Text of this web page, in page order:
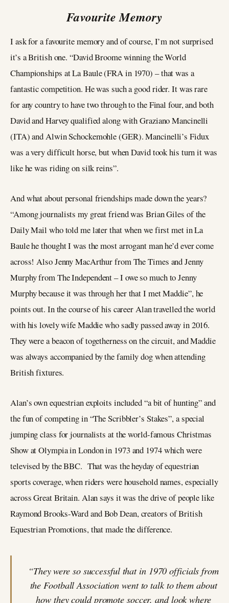
Favourite Memory
I ask for a favourite memory and of course, I’m not surprised
it’s a British one. “David Broome winning the World
Championships at La Baule (FRA in 1970) – that was a
fantastic competition. He was such a good rider. It was rare
for any country to have two through to the Final four, and both
David and Harvey qualified along with Graziano Mancinelli
(ITA) and Alwin Schockemohle (GER). Mancinelli’s Fidux
was a very difficult horse, but when David took his turn it was
like he was riding on silk reins”.
And what about personal friendships made down the years?
“Among journalists my great friend was Brian Giles of the
Daily Mail who told me later that when we first met in La
Baule he thought I was the most arrogant man he’d ever come
across! Also Jenny MacArthur from The Times and Jenny
Murphy from The Independent – I owe so much to Jenny
Murphy because it was through her that I met Maddie”, he
points out. In the course of his career Alan travelled the world
with his lovely wife Maddie who sadly passed away in 2016.
They were a beacon of togetherness on the circuit, and Maddie
was always accompanied by the family dog when attending
British fixtures.
Alan’s own equestrian exploits included “a bit of hunting” and
the fun of competing in “The Scribbler’s Stakes”, a special
jumping class for journalists at the world-famous Christmas
Show at Olympia in London in 1973 and 1974 which were
televised by the BBC. That was the heyday of equestrian
sports coverage, when riders were household names, especially
across Great Britain. Alan says it was the drive of people like
Raymond Brooks-Ward and Bob Dean, creators of British
Equestrian Promotions, that made the difference.
“They were so successful that in 1970 officials from
the Football Association went to talk to them about
how they could promote soccer, and look where